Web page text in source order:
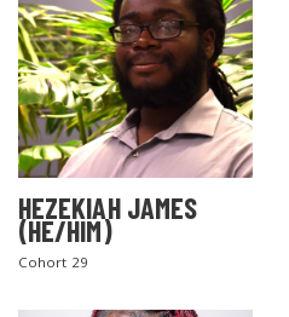
HEZEKIAH JAMES
(HE/HIM)
Cohort 29